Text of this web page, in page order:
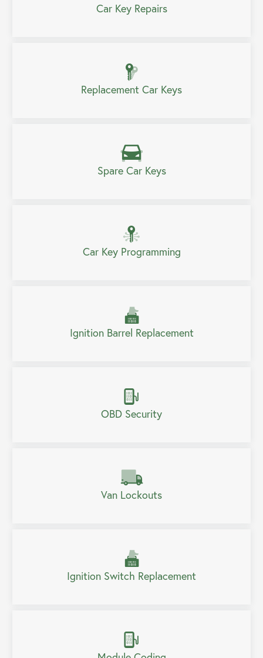
Car Key Repairs
Replacement Car Keys
Spare Car Keys
Car Key Programming
Ignition Barrel Replacement
OBD Security
Van Lockouts
Ignition Switch Replacement